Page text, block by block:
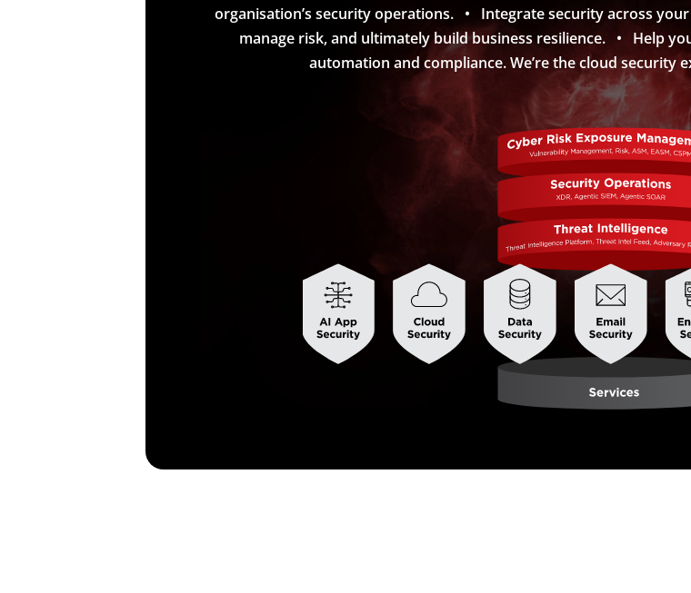
organisation’s security operations. • Integrate security across
manage risk, and ultimately build business resilience. • Help
automation and compliance. We’re the cloud security